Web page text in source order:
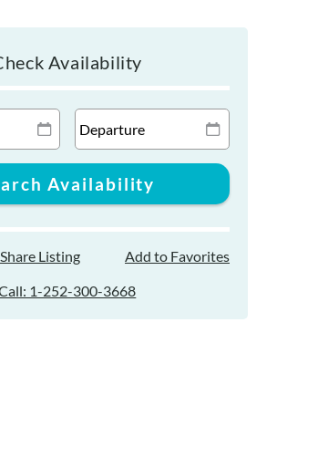
Availability
Share Listing
Add to Favorites
1-252-300-3668